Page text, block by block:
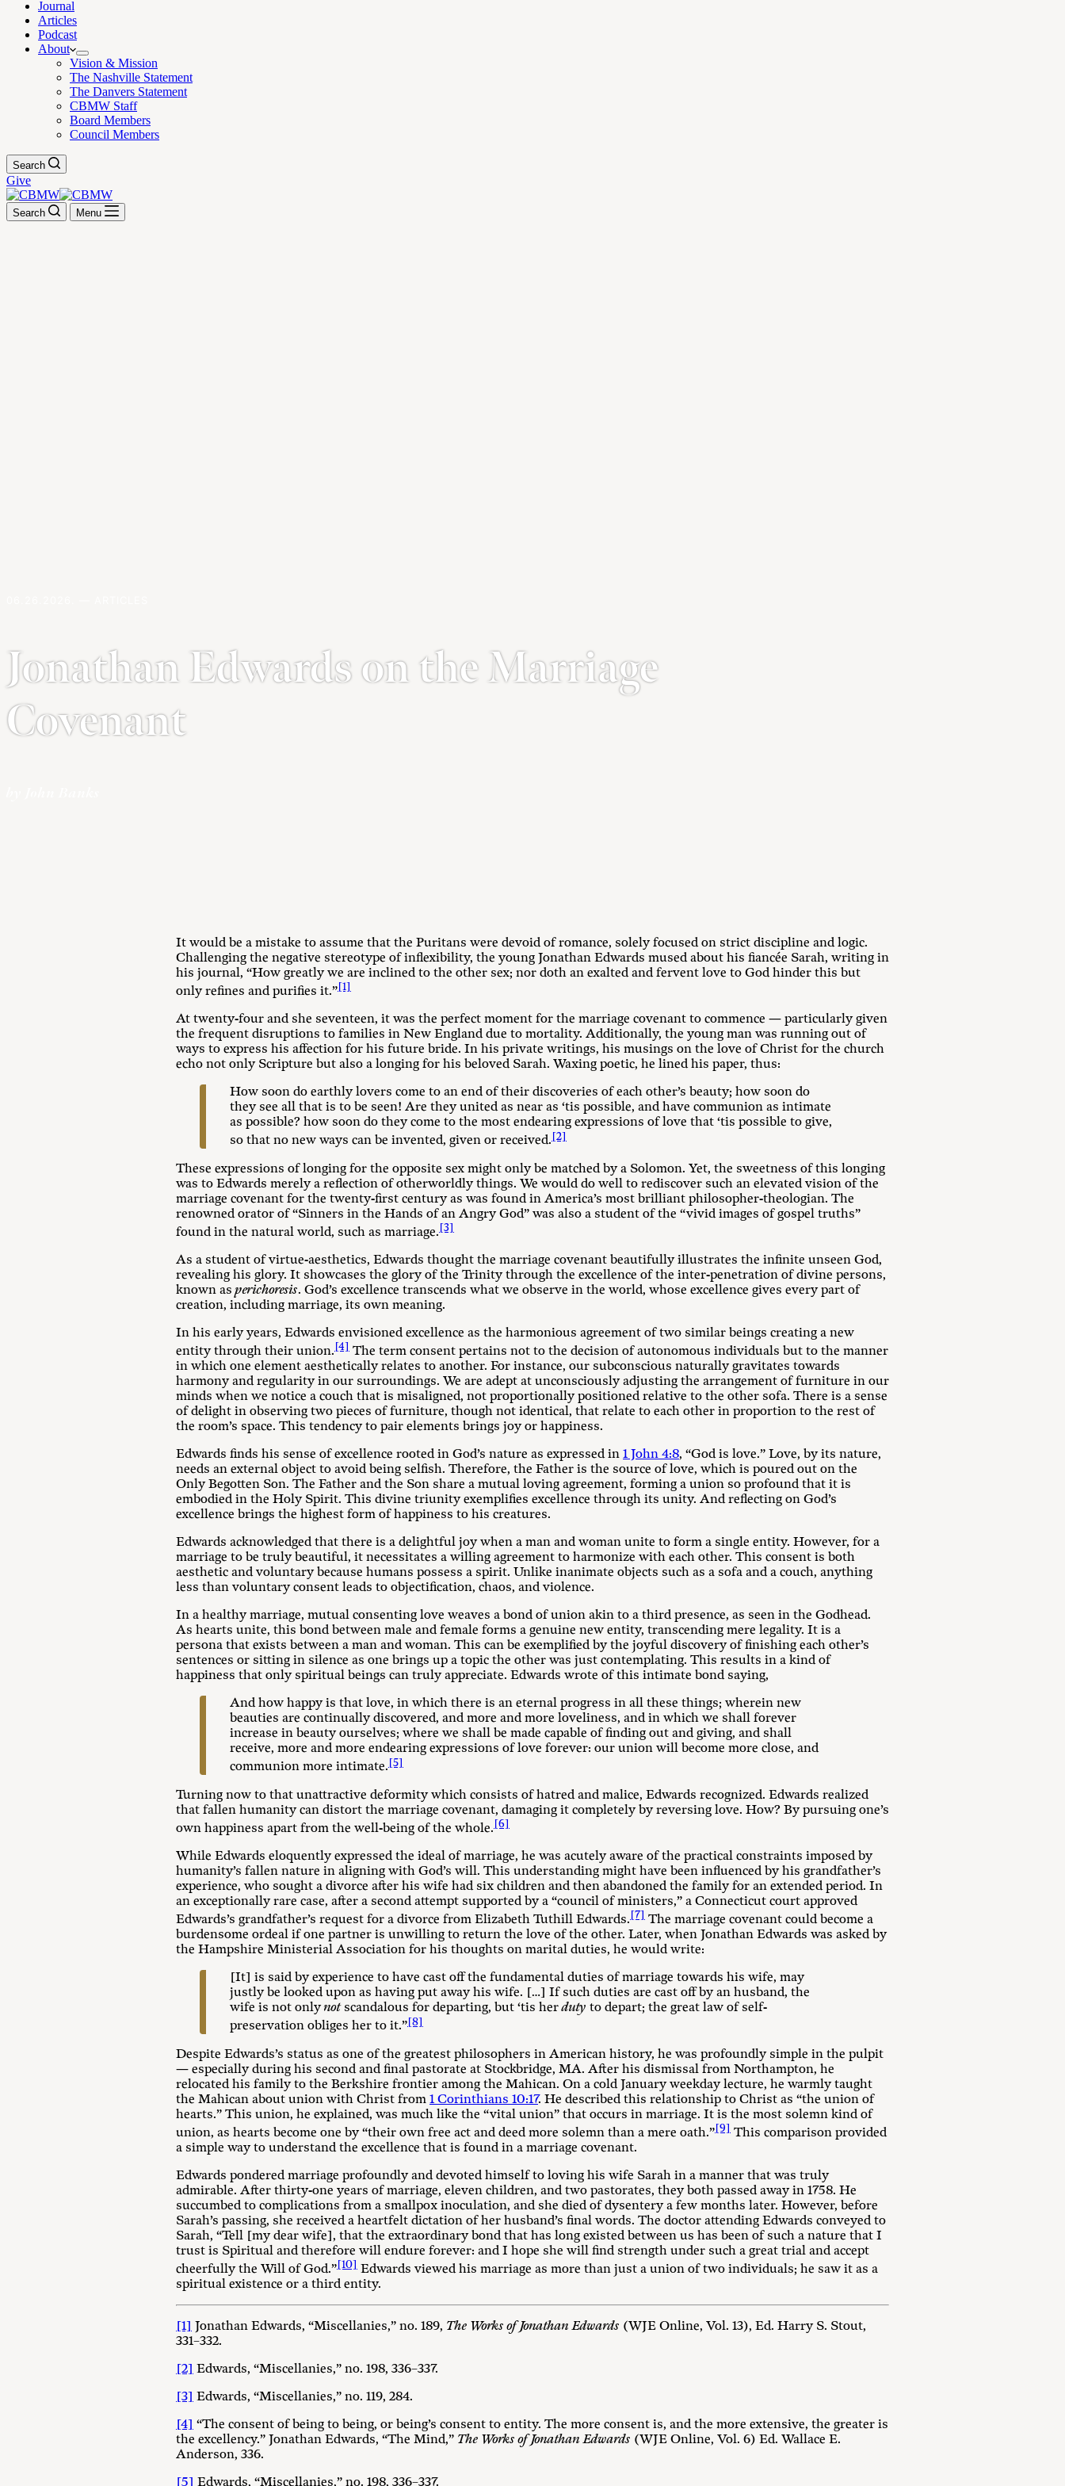
Journal
Articles
Podcast
About
Vision & Mission
The Nashville Statement
The Danvers Statement
CBMW Staff
Board Members
Council Members
Search
Give
Search Menu
Jonathan Edwards on the Marriage
Covenant
It would be a mistake to assume that the Puritans were devoid of romance, solely focused on strict discipline and logic.
Challenging the negative stereotype of inflexibility, the young Jonathan Edwards mused about his fiancée Sarah, writing in
his journal, “How greatly we are inclined to the other sex; nor doth an exalted and fervent love to God hinder this but
only refines and purifies it.”[1]
At twenty-four and she seventeen, it was the perfect moment for the marriage covenant to commence — particularly given
the frequent disruptions to families in New England due to mortality. Additionally, the young man was running out of
ways to express his affection for his future bride. In his private writings, his musings on the love of Christ for the church
echo not only Scripture but also a longing for his beloved Sarah. Waxing poetic, he lined his paper, thus:
How soon do earthly lovers come to an end of their discoveries of each other’s beauty; how soon do
they see all that is to be seen! Are they united as near as ‘tis possible, and have communion as intimate
as possible? how soon do they come to the most endearing expressions of love that ‘tis possible to give,
so that no new ways can be invented, given or received.[2]
These expressions of longing for the opposite sex might only be matched by a Solomon. Yet, the sweetness of this longing
was to Edwards merely a reflection of otherworldly things. We would do well to rediscover such an elevated vision of the
marriage covenant for the twenty-first century as was found in America’s most brilliant philosopher-theologian. The
renowned orator of “Sinners in the Hands of an Angry God” was also a student of the “vivid images of gospel truths”
found in the natural world, such as marriage. [3]
As a student of virtue-aesthetics, Edwards thought the marriage covenant beautifully illustrates the infinite unseen God,
revealing his glory. It showcases the glory of the Trinity through the excellence of the inter-penetration of divine persons,
known asperichoresis. God’s excellence transcends what we observe in the world, whose excellence gives every part of
creation, including marriage, its own meaning.
In his early years, Edwards envisioned excellence as the harmonious agreement of two similar beings creating a new
entity through their union. [4] The term consent pertains not to the decision of autonomous individuals but to the manner
in which one element aesthetically relates to another. For instance, our subconscious naturally gravitates towards
harmony and regularity in our surroundings. We are adept at unconsciously adjusting the arrangement of furniture in our
minds when we notice a couch that is misaligned, not proportionally positioned relative to the other sofa. There is a sense
of delight in observing two pieces of furniture, though not identical, that relate to each other in proportion to the rest of
the room’s space. This tendency to pair elements brings joy or happiness.
Edwards finds his sense of excellence rooted in God’s nature as expressed in 1 John 4:8, “God is love.” Love, by its nature,
needs an external object to avoid being selfish. Therefore, the Father is the source of love, which is poured out on the
Only Begotten Son. The Father and the Son share a mutual loving agreement, forming a union so profound that it is
embodied in the Holy Spirit. This divine triunity exemplifies excellence through its unity. And reflecting on God’s
excellence brings the highest form of happiness to his creatures.
Edwards acknowledged that there is a delightful joy when a man and woman unite to form a single entity. However, for a
marriage to be truly beautiful, it necessitates a willing agreement to harmonize with each other. This consent is both
aesthetic and voluntary because humans possess a spirit. Unlike inanimate objects such as a sofa and a couch, anything
less than voluntary consent leads to objectification, chaos, and violence.
In a healthy marriage, mutual consenting love weaves a bond of union akin to a third presence, as seen in the Godhead.
As hearts unite, this bond between male and female forms a genuine new entity, transcending mere legality. It is a
persona that exists between a man and woman. This can be exemplified by the joyful discovery of finishing each other’s
sentences or sitting in silence as one brings up a topic the other was just contemplating. This results in a kind of
happiness that only spiritual beings can truly appreciate. Edwards wrote of this intimate bond saying,
And how happy is that love, in which there is an eternal progress in all these things; wherein new
beauties are continually discovered, and more and more loveliness, and in which we shall forever
increase in beauty ourselves; where we shall be made capable of finding out and giving, and shall
receive, more and more endearing expressions of love forever: our union will become more close, and
communion more intimate.[5]
Turning now to that unattractive deformity which consists of hatred and malice, Edwards recognized. Edwards realized
that fallen humanity can distort the marriage covenant, damaging it completely by reversing love. How? By pursuing one’s
own happiness apart from the well-being of the whole. [6]
While Edwards eloquently expressed the ideal of marriage, he was acutely aware of the practical constraints imposed by
humanity’s fallen nature in aligning with God’s will. This understanding might have been influenced by his grandfather’s
experience, who sought a divorce after his wife had six children and then abandoned the family for an extended period. In
an exceptionally rare case, after a second attempt supported by a “council of ministers,” a Connecticut court approved
Edwards’s grandfather’s request for a divorce from Elizabeth Tuthill Edwards. [7] The marriage covenant could become a
burdensome ordeal if one partner is unwilling to return the love of the other. Later, when Jonathan Edwards was asked by
the Hampshire Ministerial Association for his thoughts on marital duties, he would write:
[It] is said by experience to have cast off the fundamental duties of marriage towards his wife, may
justly be looked upon as having put away his wife. […] If such duties are cast off by an husband, the
wife is not onlynotscandalous for departing, but ‘tis herduty to depart; the great law of self-
preservation obliges her to it.”[8]
Despite Edwards’s status as one of the greatest philosophers in American history, he was profoundly simple in the pulpit
— especially during his second and final pastorate at Stockbridge, MA. After his dismissal from Northampton, he
relocated his family to the Berkshire frontier among the Mahican. On a cold January weekday lecture, he warmly taught
the Mahican about union with Christ from 1 Corinthians 10:17. He described this relationship to Christ as “the union of
hearts.” This union, he explained, was much like the “vital union” that occurs in marriage. It is the most solemn kind of
union, as hearts become one by “their own free act and deed more solemn than a mere oath.”[9] This comparison provided
a simple way to understand the excellence that is found in a marriage covenant.
Edwards pondered marriage profoundly and devoted himself to loving his wife Sarah in a manner that was truly
admirable. After thirty-one years of marriage, eleven children, and two pastorates, they both passed away in 1758. He
succumbed to complications from a smallpox inoculation, and she died of dysentery a few months later. However, before
Sarah’s passing, she received a heartfelt dictation of her husband’s final words. The doctor attending Edwards conveyed to
Sarah, “Tell [my dear wife], that the extraordinary bond that has long existed between us has been of such a nature that I
trust is Spiritual and therefore will endure forever: and I hope she will find strength under such a great trial and accept
cheerfully the Will of God.”[10] Edwards viewed his marriage as more than just a union of two individuals; he saw it as a
spiritual existence or a third entity.
[1] Jonathan Edwards, “Miscellanies,” no. 189, The Works of Jonathan Edwards (WJE Online, Vol. 13), Ed. Harry S. Stout,
331–332.
[2] Edwards, “Miscellanies,” no. 198, 336–337.
[3] Edwards, “Miscellanies,” no. 119, 284.
[4] “The consent of being to being, or being’s consent to entity. The more consent is, and the more extensive, the greater is
the excellency.” Jonathan Edwards, “The Mind,” The Works of Jonathan Edwards (WJE Online, Vol. 6) Ed. Wallace E.
Anderson, 336.
[5] Edwards, “Miscellanies,” no. 198, 336–337.